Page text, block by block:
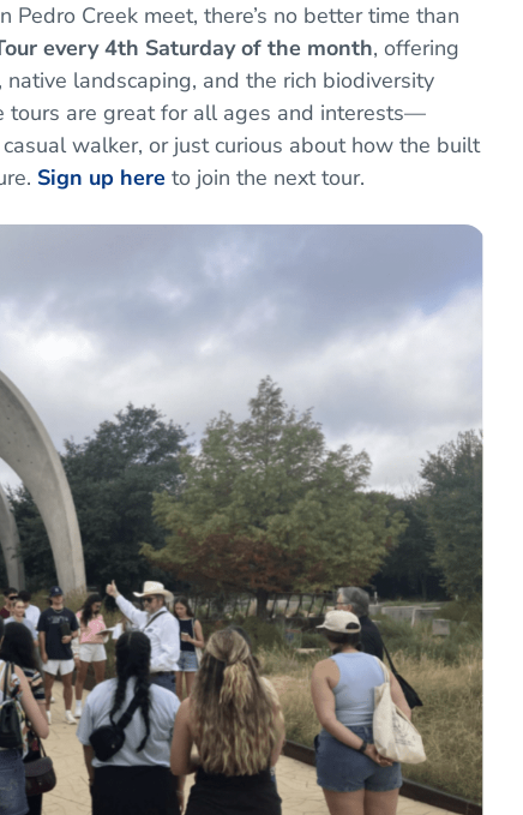
Creek meet, there’s no better time than
every 4th Saturday of the month, offering
landscaping, and the rich biodiversity
tours are great for all ages and interests—
walker, or just curious about how the built
Sign up here to join the next tour.